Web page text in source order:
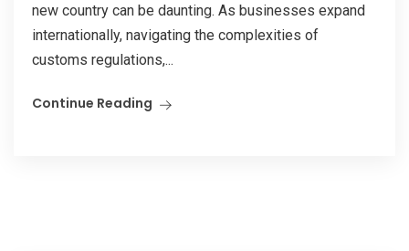
new country can be daunting. As businesses expand
internationally, navigating the complexities of
customs regulations,...
Continue Reading